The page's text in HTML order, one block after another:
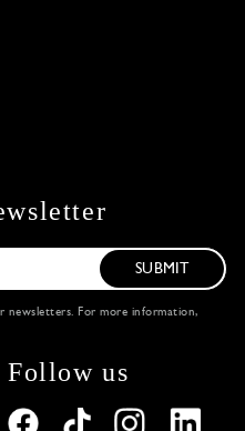
SUBMIT
newsletters. For more information,
Follow us